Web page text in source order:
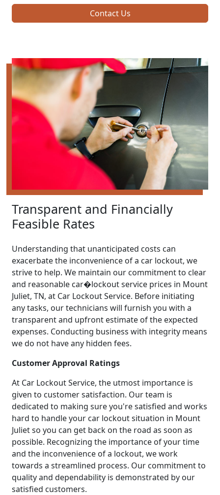
Contact Us
Transparent and Financially
Feasible Rates
Understanding that unanticipated costs can
exacerbate the inconvenience of a car lockout, we
strive to help. We maintain our commitment to clear
and reasonable car�lockout service prices in Mount
Juliet, TN, at Car Lockout Service. Before initiating
any tasks, our technicians will furnish you with a
transparent and upfront estimate of the expected
expenses. Conducting business with integrity means
we do not have any hidden fees.
Customer Approval Ratings
At Car Lockout Service, the utmost importance is
given to customer satisfaction. Our team is
dedicated to making sure you're satisfied and works
hard to handle your car lockout situation in Mount
Juliet so you can get back on the road as soon as
possible. Recognizing the importance of your time
and the inconvenience of a lockout, we work
towards a streamlined process. Our commitment to
quality and dependability is demonstrated by our
satisfied customers.